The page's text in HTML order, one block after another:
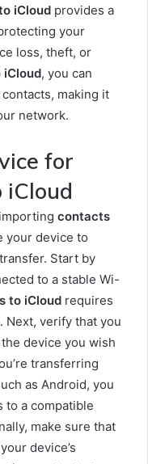
iCloud provides a
your
loss, theft, or
, you can
making it
network.
for
contacts
your device to
Start by
to a stable Wi-
to iCloud requires
Next, verify that you
device you wish
transferring
as Android, you
to a compatible
make sure that
device’s